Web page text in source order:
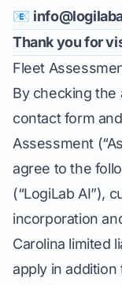
📧
Thank you for
Fleet
By checking
contact form
Assessment
agree to the
(“LogiLab AI”),
incorporation
Carolina limited
apply in